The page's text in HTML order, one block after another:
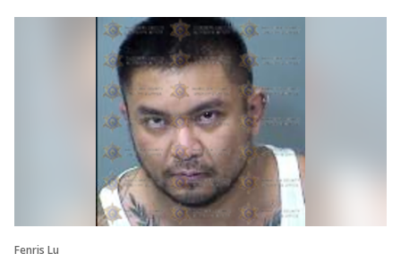
Fenris Lu